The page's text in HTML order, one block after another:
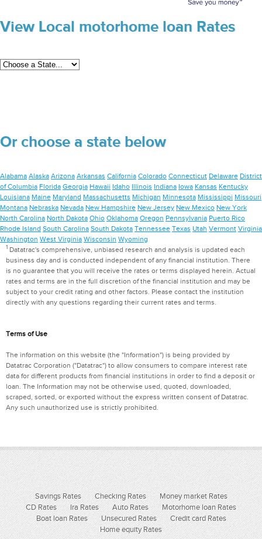
View Local motorhome loan Rates
Or choose a state below
Alabama Alaska Arizona Arkansas California Colorado Connecticut Delaware District
of Columbia Florida Georgia Hawaii Idaho Illinois Indiana Iowa Kansas Kentucky
Louisiana Maine Maryland Massachusetts Michigan Minnesota Mississippi Missouri
Montana Nebraska Nevada New Hampshire New Jersey New Mexico New York
North Carolina North Dakota Ohio Oklahoma Oregon Pennsylvania Puerto Rico
Rhode Island South Carolina South Dakota Tennessee Texas Utah Vermont Virginia
Washington West Virginia Wisconsin Wyoming
1Datatrac's comprehensive, unbiased research and analysis is updated each
business day and is conducted independent of any financial institution. There
is no guarantee that you will receive the rates or terms displayed herein. Actual
rates and terms are in the full discretion of the financial institution and may be
subject to your credit rating and other factors. Please contact the institution
directly with any questions regarding their current rates and terms.
Terms of Use
The information on this website (the "Information") is being provided by
Datatrac Corporation ("Datatrac") to allow consumers to compare interest rate
data for different products from financial institutions in order to find a deposit or
loan. The Information may not be otherwise used, quoted, downloaded,
scraped, sorted, or exported without the express written consent of Datatrac.
Any such unauthorized use is strictly prohibited.
Savings Rates Checking Rates
Money market Rates
CD Rates
Ira Rates Auto Rates
Motorhome loan Rates
Boat loan Rates
Unsecured Rates
Credit card Rates
Home equity Rates